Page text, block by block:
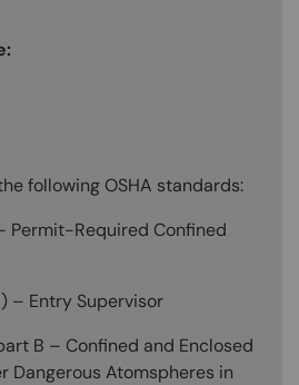
following OSHA standards:
– Permit-Required Confined
– Entry Supervisor
B – Confined and Enclosed
Dangerous Atomspheres in